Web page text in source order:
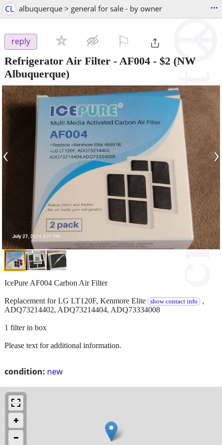
CL albuquerque > general for sale - by owner ...
reply
Refrigerator Air Filter - AF004 - $2 (NW
Albuquerque)
‹ ›
condition: new
IcePure AF004 Carbon Air Filter
Replacement for LG LT120F, Kenmore Elite show contact info ,
ADQ73214402, ADQ73214404, ADQ73334008
1 filter in box
Please text for additional information.